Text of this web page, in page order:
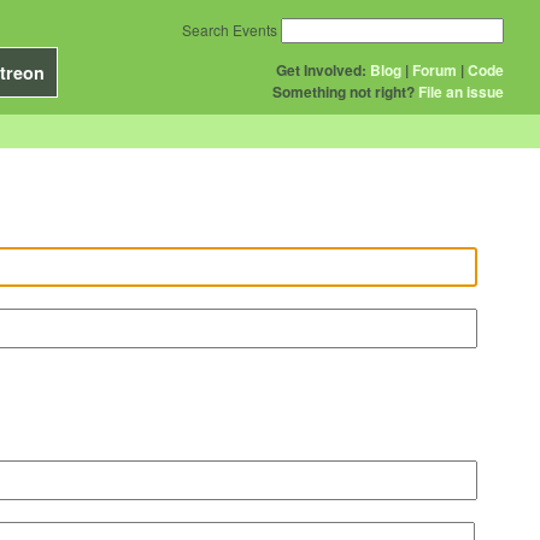
Get Involved: Blog | Forum |Code
Something not right? File an issue
Search Events